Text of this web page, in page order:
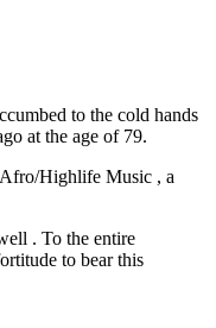
to the cold hands
at the age of 79.
Afro/Highlife Music , a
. To the entire
to bear this